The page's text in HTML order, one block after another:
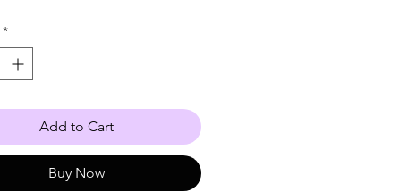
*
Add to Cart
Buy Now